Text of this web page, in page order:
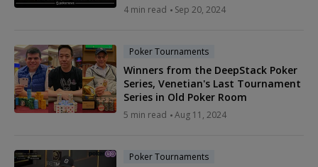
4 min read Sep 20, 2024
Poker Tournaments
Winners from the DeepStack Poker
Series, Venetian's Last Tournament
Series in Old Poker Room
5 min read Aug 11, 2024
Poker Tournaments